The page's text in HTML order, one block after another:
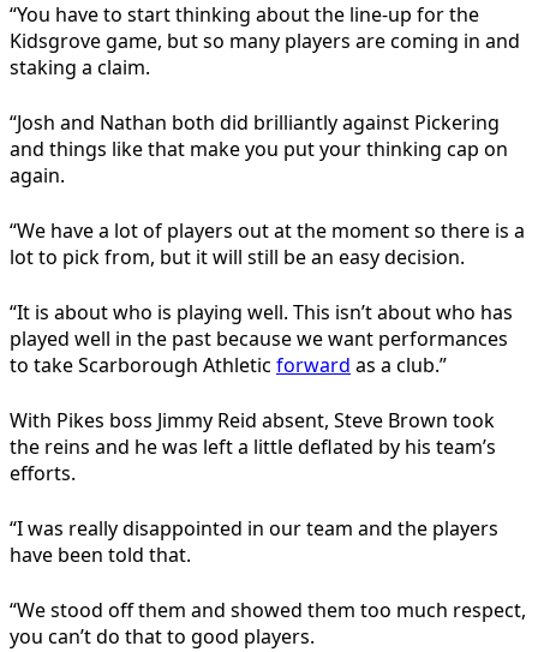
“You have to start thinking about the line-up for the
Kidsgrove game, but so many players are coming in and
staking a claim.
“Josh and Nathan both did brilliantly against Pickering
and things like that make you put your thinking cap on
again.
“We have a lot of players out at the moment so there is a
lot to pick from, but it will still be an easy decision.
“It is about who is playing well. This isn’t about who has
played well in the past because we want performances
to take Scarborough Athletic forward as a club.”
With Pikes boss Jimmy Reid absent, Steve Brown took
the reins and he was left a little deflated by his team’s
efforts.
“I was really disappointed in our team and the players
have been told that.
“We stood off them and showed them too much respect,
you can’t do that to good players.